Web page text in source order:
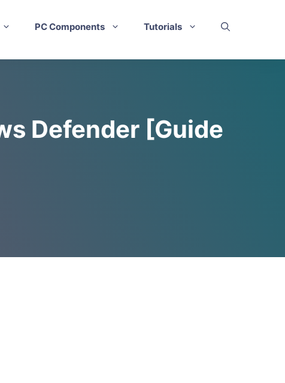
PC Components Tutorials
Defender [Guide